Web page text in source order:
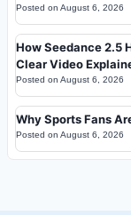
Posted on August 6, 2026
How Seedance 2.5
Clear Video
Posted on August 6, 2026
Why Sports Fans
Posted on August 6, 2026